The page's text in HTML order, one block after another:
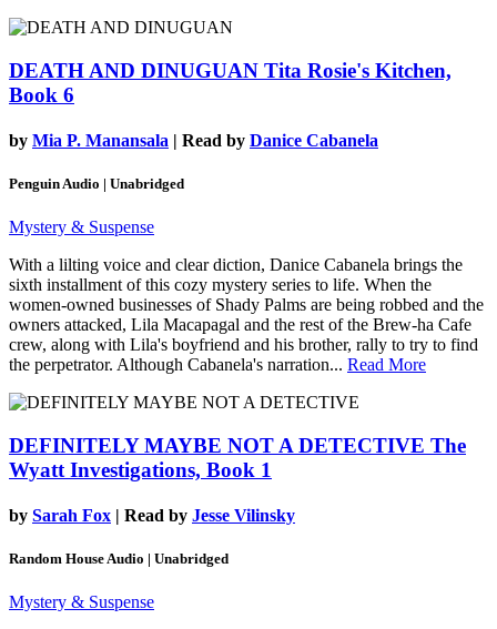
DEATH AND DINUGUAN Tita Rosie's Kitchen,
Book 6
by Mia P. Manansala | Read by Danice Cabanela
Penguin Audio | Unabridged
Mystery & Suspense
With a lilting voice and clear diction, Danice Cabanela brings the
sixth installment of this cozy mystery series to life. When the
women-owned businesses of Shady Palms are being robbed and the
owners attacked, Lila Macapagal and the rest of the Brew-ha Cafe
crew, along with Lila's boyfriend and his brother, rally to try to find
the perpetrator. Although Cabanela's narration... Read More
DEFINITELY MAYBE NOT A DETECTIVE The
Wyatt Investigations, Book 1
by Sarah Fox | Read by Jesse Vilinsky
Random House Audio | Unabridged
Mystery & Suspense